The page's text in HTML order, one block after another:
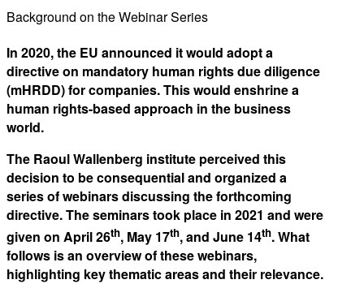
Background on the Webinar Series
In 2020, the EU announced it would adopt a
directive on mandatory human rights due diligence
(mHRDD) for companies. This would enshrine a
human rights-based approach in the business
world.
The Raoul Wallenberg institute perceived this
decision to be consequential and organized a
series of webinars discussing the forthcoming
directive. The seminars took place in 2021 and were
given on April 26th, May 17th, and June 14th. What
follows is an overview of these webinars,
highlighting key thematic areas and their relevance.